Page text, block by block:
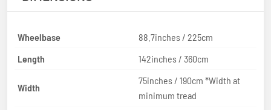
Wheelbase
88.7inches / 225cm
Length
142inches / 360cm
Width
75inches / 190cm *Width at
minimum tread